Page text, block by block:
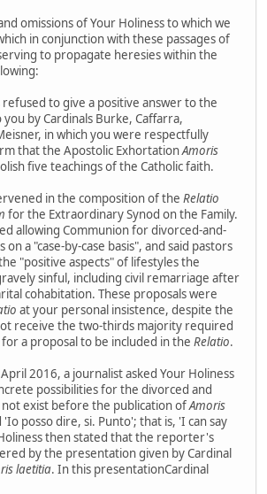
omissions of Your Holiness to which we
in conjunction with these passages of
to propagate heresies within the
refused to give a positive answer to the
by Cardinals Burke, Caffarra,
in which you were respectfully
that the Apostolic ExhortationAmoris
five teachings of the Catholic faith.
in the composition of the Relatio
for the Extraordinary Synod on the Family.
allowing Communion for divorced-and-
a "case-by-case basis", and said pastors
"positive aspects" of lifestyles the
sinful, including civil remarriage after
cohabitation. These proposals were
at your personal insistence, despite the
receive the two-thirds majority required
a proposal to be included in the Relatio.
2016, a journalist asked Your Holiness
possibilities for the divorced and
exist before the publication ofAmoris
'Io posso dire, si. Punto'; that is, 'I can say
then stated that the reporter's
by the presentation given by Cardinal
laetitia. In this presentationCardinal